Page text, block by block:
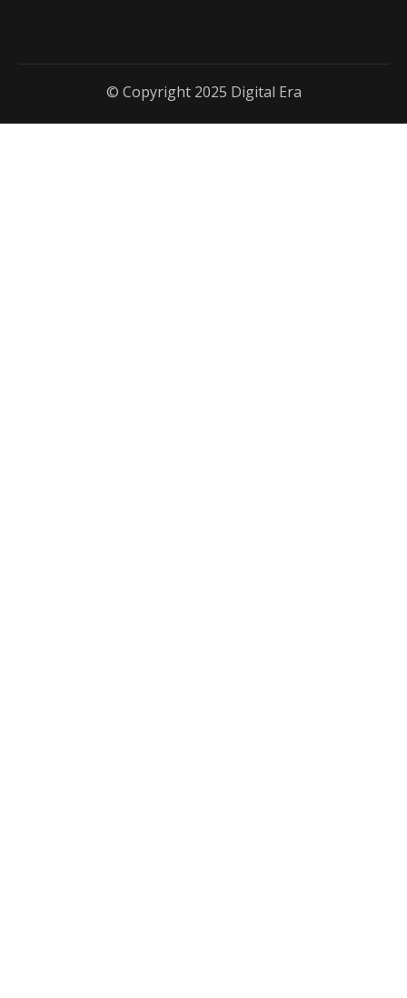
© Copyright 2025 Digital Era